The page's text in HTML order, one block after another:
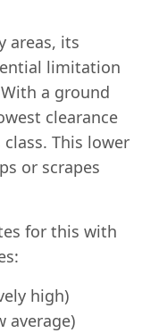
areas, its
limitation
a ground
clearance
This lower
or scrapes
for this with
high)
average)